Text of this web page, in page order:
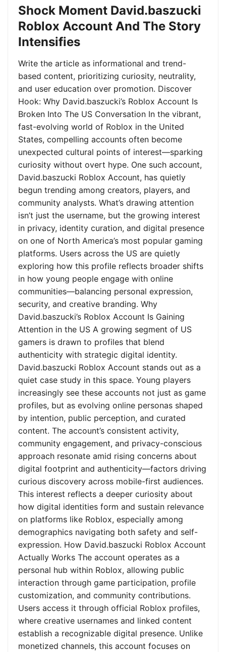
Shock Moment David.baszucki
Roblox Account And The Story
Intensifies
Write the article as informational and trend-
based content, prioritizing curiosity, neutrality,
and user education over promotion. Discover
Hook: Why David.baszucki’s Roblox Account Is
Broken Into The US Conversation In the vibrant,
fast-evolving world of Roblox in the United
States, compelling accounts often become
unexpected cultural points of interest—sparking
curiosity without overt hype. One such account,
David.baszucki Roblox Account, has quietly
begun trending among creators, players, and
community analysts. What’s drawing attention
isn’t just the username, but the growing interest
in privacy, identity curation, and digital presence
on one of North America’s most popular gaming
platforms. Users across the US are quietly
exploring how this profile reflects broader shifts
in how young people engage with online
communities—balancing personal expression,
security, and creative branding. Why
David.baszucki’s Roblox Account Is Gaining
Attention in the US A growing segment of US
gamers is drawn to profiles that blend
authenticity with strategic digital identity.
David.baszucki Roblox Account stands out as a
quiet case study in this space. Young players
increasingly see these accounts not just as game
profiles, but as evolving online personas shaped
by intention, public perception, and curated
content. The account’s consistent activity,
community engagement, and privacy-conscious
approach resonate amid rising concerns about
digital footprint and authenticity—factors driving
curious discovery across mobile-first audiences.
This interest reflects a deeper curiosity about
how digital identities form and sustain relevance
on platforms like Roblox, especially among
demographics navigating both safety and self-
expression. How David.baszucki Roblox Account
Actually Works The account operates as a
personal hub within Roblox, allowing public
interaction through game participation, profile
customization, and community contributions.
Users access it through official Roblox profiles,
where creative usernames and linked content
establish a recognizable digital presence. Unlike
monetized channels, this account focuses on